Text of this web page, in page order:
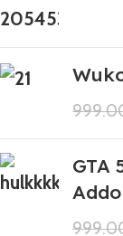
GTA